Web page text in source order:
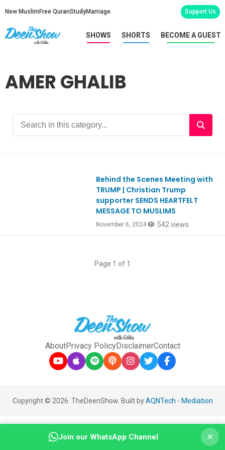
New Muslim Free QuranStudyMarriage Support Us
SHOWS SHORTS BECOME A GUEST
AMER GHALIB
Behind the Scenes Meeting with
TRUMP | Christian Trump
supporter SENDS HEARTFELT
MESSAGE TO MUSLIMS
November 6, 2024 542 views
Page 1 of 1
AboutPrivacy PolicyDisclaimerContact
Copyright © 2026. TheDeenShow. Built byAQNTech - Mediation
Join our WhatsApp Channel ×